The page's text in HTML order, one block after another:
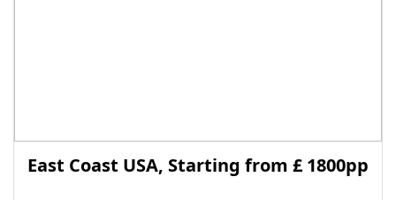
East Coast USA, Starting from £ 1800pp